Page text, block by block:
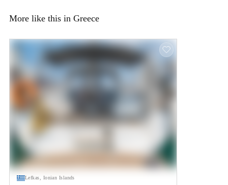
More like this in Greece
Lefkas, Ionian Islands